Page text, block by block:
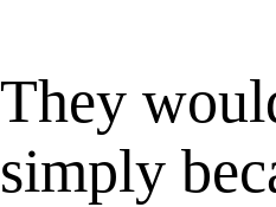
They
simply